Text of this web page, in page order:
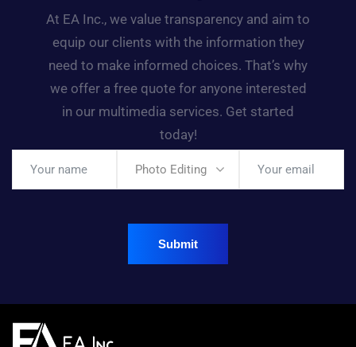
At EA Inc., we value transparency and aim to
equip our clients with the information they
need to make informed choices. That’s why
we offer a free quote for anyone interested
in our multimedia services. Get started
today!
Photo Editing